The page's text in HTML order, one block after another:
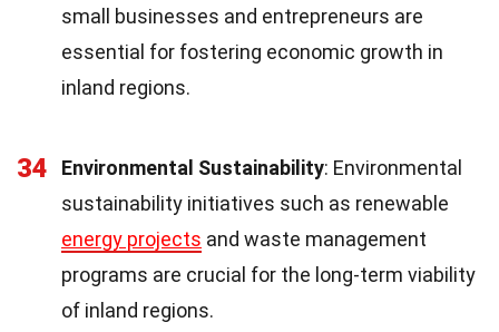
small businesses and entrepreneurs are
essential for fostering economic growth in
inland regions.
34 Environmental Sustainability: Environmental
sustainability initiatives such as renewable
energy projects and waste management
programs are crucial for the long-term viability
of inland regions.